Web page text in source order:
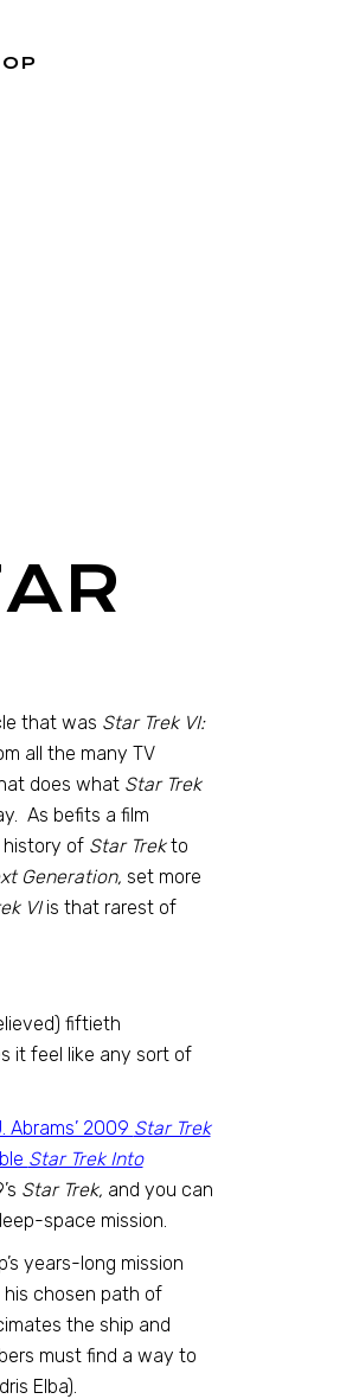
that was Star Trek VI:
all the many TV
does what Star Trek
As befits a film
history of Star Trekto
Generation, set more
VIis that rarest of
fiftieth
it feel like any sort of
Abrams’ 2009 Star Trek
Star Trek Into
Star Trek, and you can
space mission.
years-long mission
chosen path of
the ship and
must find a way to
Elba).